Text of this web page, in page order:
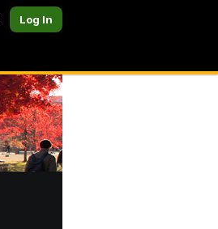
Log In